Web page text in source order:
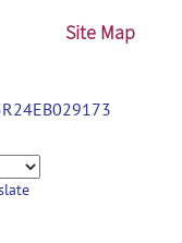
Site Map